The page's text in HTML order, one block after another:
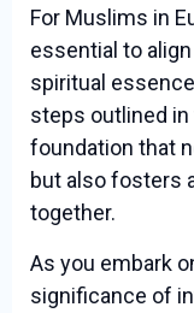
For Muslims in
essential to
spiritual
steps outlined
foundation that
but also fosters
together.
As you embark
significance of